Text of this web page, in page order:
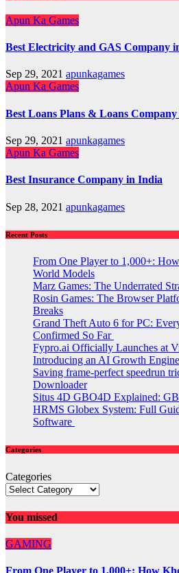
Apun Ka Games
Best Electricity and GAS Company
Sep 29, 2021 apunkagames
Apun Ka Games
Best Loans Plans & Loans
Sep 29, 2021 apunkagames
Apun Ka Games
Best Insurance Company in India
Sep 28, 2021 apunkagames
Recent Posts
From One Player to 1,000+:
World Models
Marz Games: The Underrated
Rosin Games: The Browser
Breaks
Grand Theft Auto 6 for PC:
Confirmed So Far
Fypro.ai Officially Launches at
Introducing an AI Growth
Saving frame-perfect speedrun
Downloader
Situs 4D GBO4D Explained:
HRMS Globex System: Full
Software
Categories
Categories
You missed
GAMING